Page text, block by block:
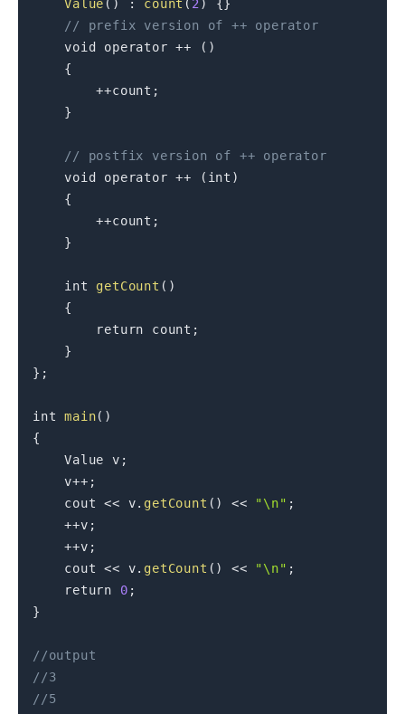
Value ( ) : count ( 2 ) {}
// prefix version of ++ operator
void
operator ++ ( )
{
++count ;
}
// postfix version of ++ operator
void
operator ++ ( int )
{
++count ;
}
int getCount ( )
{
return count ;
}
} ;
int main( )
{
    Value v
;
    v
++ ;
    cout
<< v. getCount ( ) << "\n" ;
++v ;
++v ;
    cout
<< v. getCount ( ) << "\n" ;
return
0 ;
}
//output
//3
//5